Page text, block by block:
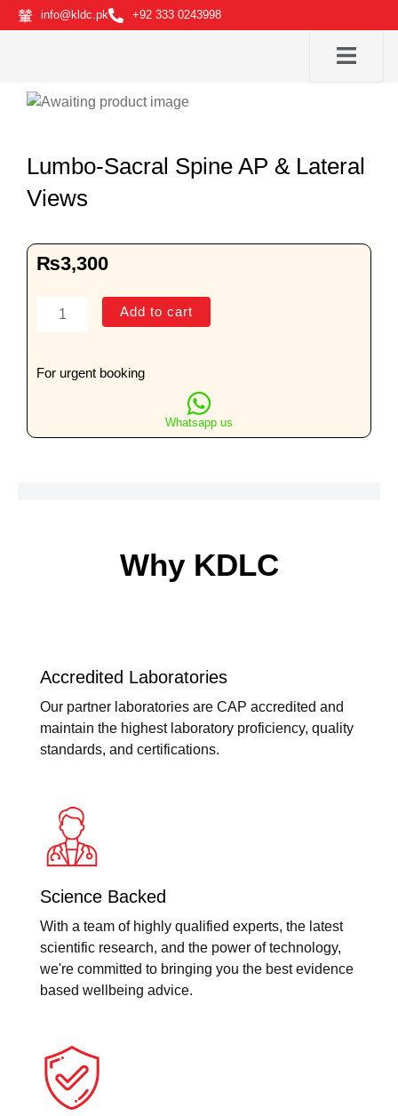
Skip
to
info@kldc.pk +92 333 0243998
Lumbo-Sacral Spine AP & Lateral
Views
₨3,300
Lumbo-
AP
Views
Add to cart
For urgent booking
Whatsapp us
Why KDLC
Accredited Laboratories
Our partner laboratories are CAP accredited and
maintain the highest laboratory proficiency, quality
standards, and certifications.
Science Backed
With a team of highly qualified experts, the latest
scientific research, and the power of technology,
we're committed to bringing you the best evidence
based wellbeing advice.